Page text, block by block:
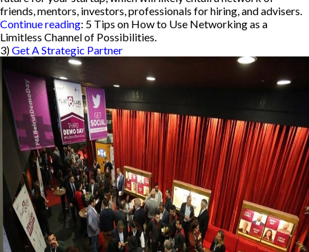
friends, mentors, investors, professionals for hiring, and advisers.
Continue reading: 5 Tips on How to Use Networking as a
Limitless Channel of Possibilities.
3)Get A Strategic Partner